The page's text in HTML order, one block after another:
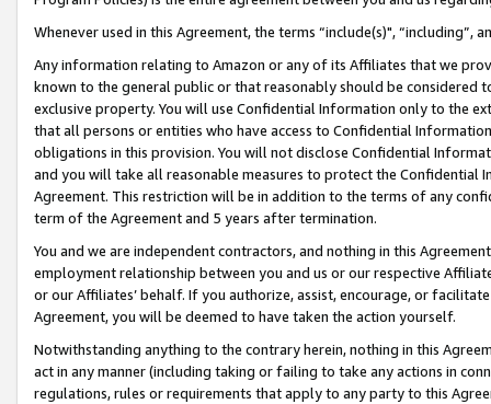
Whenever used in this Agreement, the terms “include(s)",
Any information relating to Amazon or any of its Affiliates that we
known to the general public or that reasonably should be considered
exclusive property. You will use Confidential Information only to the
that all persons or entities who have access to Confidential
obligations in this provision. You will not disclose Confidential
and you will take all reasonable measures to protect the Confidential
Agreement. This restriction will be in addition to the terms of any
term of the Agreement and 5 years after termination.
You and we are independent contractors, and nothing in this
employment relationship between you and us or our respective
or our Affiliates’ behalf. If you authorize, assist, encourage, or
Agreement, you will be deemed to have taken the action yourself.
Notwithstanding anything to the contrary herein, nothing in this
act in any manner (including taking or failing to take any actions in
regulations, rules or requirements that apply to any party to this